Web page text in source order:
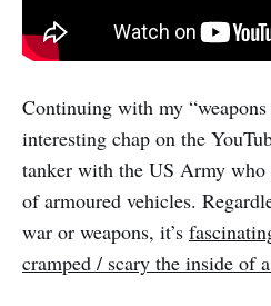
Continuing with my
interesting chap on the
tanker with the US Army
of armoured vehicles.
war or weapons, it’s
cramped / scary the inside of